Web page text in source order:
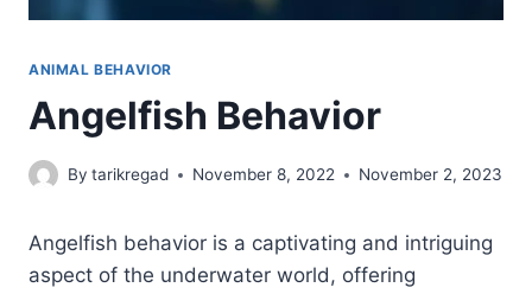
ANIMAL BEHAVIOR
Angelfish Behavior
By tarikregad November 8, 2022 November 2, 2023
Angelfish behavior is a captivating and intriguing
aspect of the underwater world, offering